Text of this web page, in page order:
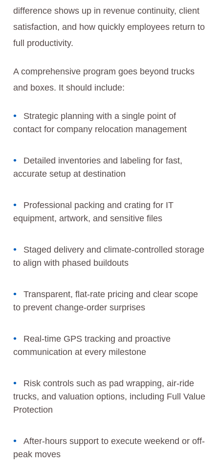
difference shows up in revenue continuity, client
satisfaction, and how quickly employees return to
full productivity.
A comprehensive program goes beyond trucks
and boxes. It should include:
Strategic planning with a single point of
contact for company relocation management
Detailed inventories and labeling for fast,
accurate setup at destination
Professional packing and crating for IT
equipment, artwork, and sensitive files
Staged delivery and climate-controlled storage
to align with phased buildouts
Transparent, flat-rate pricing and clear scope
to prevent change-order surprises
Real-time GPS tracking and proactive
communication at every milestone
Risk controls such as pad wrapping, air-ride
trucks, and valuation options, including Full Value
Protection
After-hours support to execute weekend or off-
peak moves